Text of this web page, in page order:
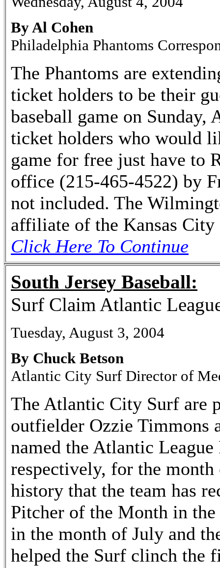
By Al Cohen
Philadelphia Phantoms
The Phantoms are
ticket holders to be their
baseball game on Sunday,
ticket holders who would
game for free just have to
office (215-465-4522) by
not included. The
affiliate of the Kansas City
Click Here To Continue
South Jersey Baseball:
Surf Claim Atlantic
Tuesday, August 3, 2004
By Chuck Betson
Atlantic City Surf Director of
The Atlantic City Surf are
outfielder Ozzie Timmons
named the Atlantic
respectively, for the
history that the team has
Pitcher of the Month in
in the month of July and
helped the Surf clinch the